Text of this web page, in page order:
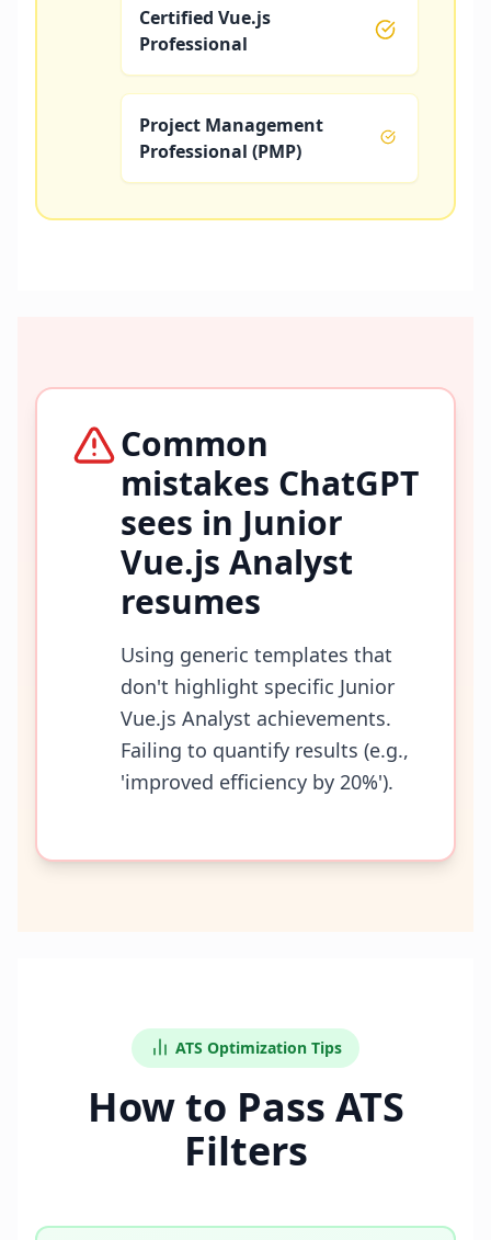
Certified Vue.js
Professional
Project Management
Professional (PMP)
Common
mistakes ChatGPT
sees in Junior
Vue.js Analyst
resumes
Using generic templates that
don't highlight specific Junior
Vue.js Analyst achievements.
Failing to quantify results (e.g.,
'improved efficiency by 20%').
ATS Optimization Tips
How to Pass ATS
Filters